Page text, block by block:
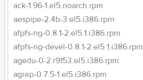
ack-1.96-1.el5.noarch.rpm
aespipe-2.4b-3.el5.i386.rpm
afpfs-ng-0.8.1-2.el5.1.i386.rpm
afpfs-ng-devel-0.8.1-2.el5.1.i386.rpm
agedu-0-2.r9153.el5.i386.rpm
agrep-0.7.5-1.el5.i386.rpm